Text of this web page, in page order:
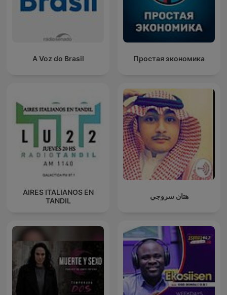
A Voz do Brasil Простая экономика
AIRES ITALIANOS EN
TANDIL
هتان سروجي